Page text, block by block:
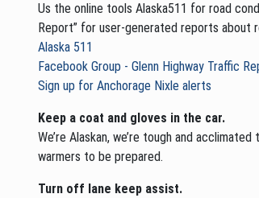
Us the online tools Alaska511 for road
Report” for user-generated reports about
Alaska 511
Facebook Group - Glenn Highway Traffic
Sign up for Anchorage Nixle alerts
Keep a coat and gloves in the car.
We’re Alaskan, we’re tough and
warmers to be prepared.
Turn off lane keep assist.